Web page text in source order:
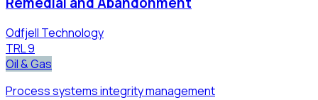
Odfjell Technology
TRL9
Oil & Gas
Process systems integrity management